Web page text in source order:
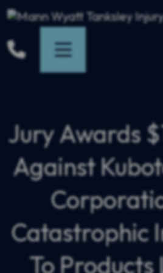
Skip
to
Jury Awards
Against
Catastrophic
To